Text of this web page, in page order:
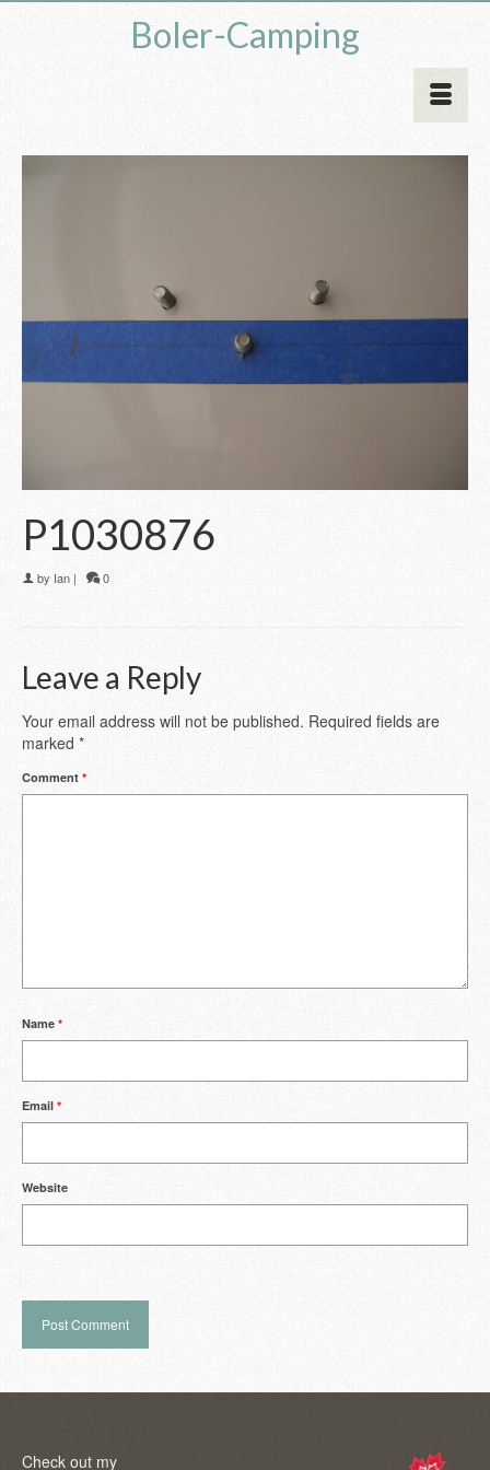
Boler-Camping
P1030876
by Ian | 0
Leave a Reply
Your email address will not be published. Required fields are
marked *
Comment *
Name *
Email *
Website
Check out my